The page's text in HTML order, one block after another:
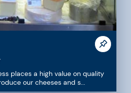
places a high value on quality
our cheeses and s...